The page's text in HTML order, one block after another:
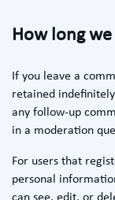
How long
If you leave a
retained
any follow-up
in a moderation
For users that
personal